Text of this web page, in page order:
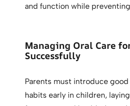
and function while
Managing Oral Care
Successfully
Parents must introduce
habits early in children,